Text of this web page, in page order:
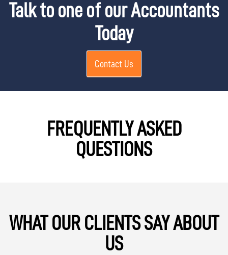
Talk to one of our Accountants
Today
Contact Us
FREQUENTLY ASKED
QUESTIONS
WHAT OUR CLIENTS SAY ABOUT
US